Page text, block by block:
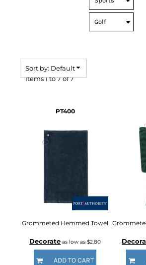
Sort by: Default
Items 1 to 7 of 7
PT400
Grommeted Hemmed Towel
Decorate as low as$2.80
ADD TO CART